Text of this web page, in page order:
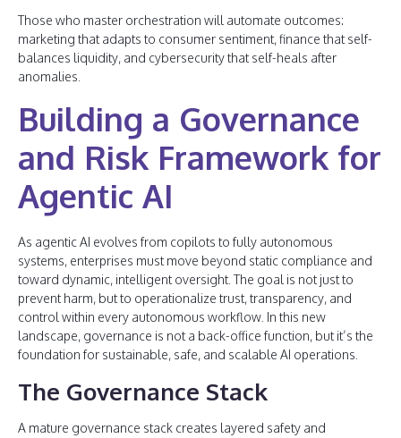
Those who master orchestration will automate outcomes:
marketing that adapts to consumer sentiment, finance that self-
balances liquidity, and cybersecurity that self-heals after
anomalies.
Building a Governance
and Risk Framework for
Agentic AI
As agentic AI evolves from copilots to fully autonomous
systems, enterprises must move beyond static compliance and
toward dynamic, intelligent oversight. The goal is not just to
prevent harm, but to operationalize trust, transparency, and
control within every autonomous workflow. In this new
landscape, governance is not a back-office function, but it’s the
foundation for sustainable, safe, and scalable AI operations.
The Governance Stack
A mature governance stack creates layered safety and